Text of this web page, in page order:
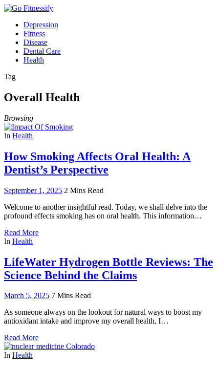
Depression
Fitness
Disease
Dental Care
Health
Tag
Overall Health
Browsing
In Health
How Smoking Affects Oral Health: A
Dentist’s Perspective
September 1, 2025 2 Mins Read
Welcome to another insightful read. Today, we shall delve into the
profound effects smoking has on oral health. This information…
Read More
In Health
LifeWater Hydrogen Bottle Reviews: The
Science Behind the Claims
March 5, 2025 7 Mins Read
As someone always on the lookout for natural ways to boost my
antioxidant intake and improve my overall health, I…
Read More
In Health